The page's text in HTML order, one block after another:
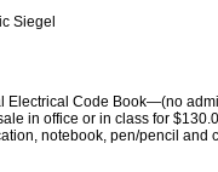
Eric Siegel
Electrical Code Book—(no
in office or in class for
notebook, pen/pencil and